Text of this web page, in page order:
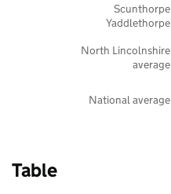
National average
North Lincolnshire
average
Scunthorpe
Yaddlethorpe
Table